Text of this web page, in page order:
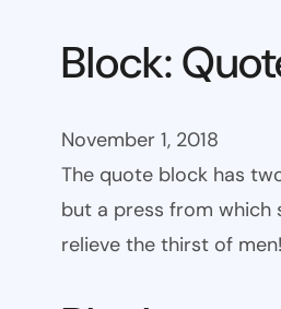
Block:
November 1, 2018
The quote block has
but a press from which
relieve the thirst of